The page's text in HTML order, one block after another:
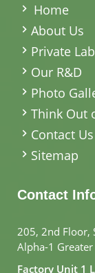
Home
About Us
Private
Our R&D
Photo
Think Out
Contact Us
Sitemap
Contact
205, 2nd Floor,
Alpha-1
Factory Unit 1